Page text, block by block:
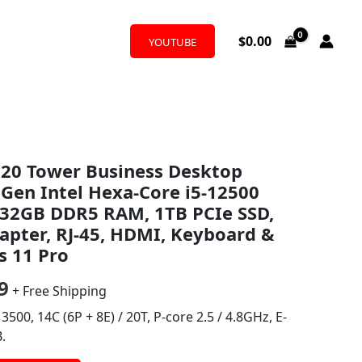
YOUTUBE $0.00
Tower Business Desktop
Intel Hexa-Core i5-12500
DDR5 RAM, 1TB PCIe SSD,
RJ-45, HDMI, Keyboard &
11 Pro
price
is:
$799.99.
+ Free Shipping
14C (6P + 8E) / 20T, P-core 2.5 / 4.8GHz, E-